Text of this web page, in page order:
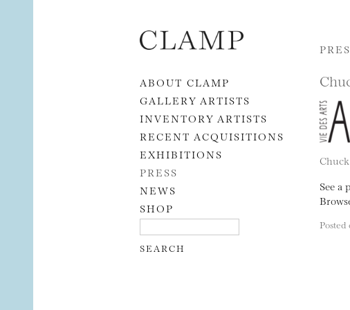
Skip to content
ABOUT CLAMP
GALLERY ARTISTS
INVENTORY ARTISTS
RECENT ACQUISITIONS
EXHIBITIONS
PRESS
NEWS
SHOP
See a
Posted